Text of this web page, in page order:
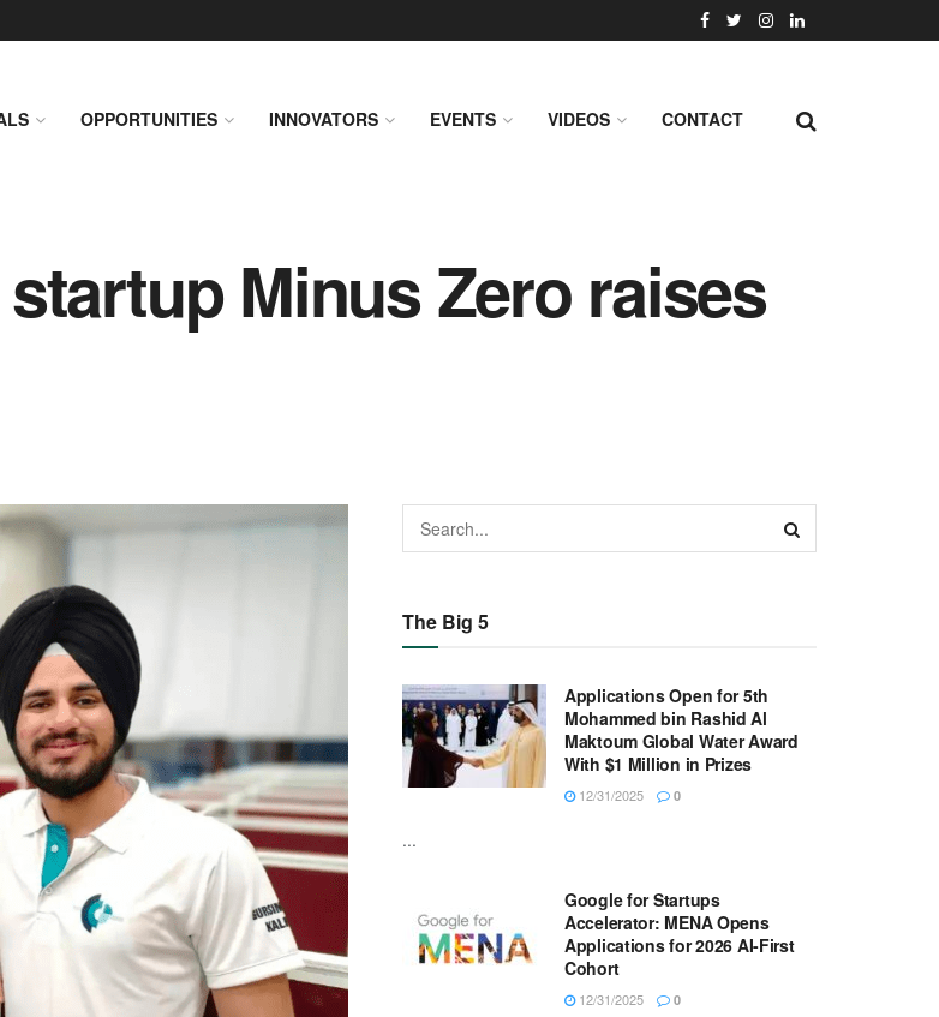
OPPORTUNITIES INNOVATORS EVENTS VIDEOS CONTACT
Minus Zero raises
The Big 5
Applications Open for 5th
Mohammed bin Rashid Al
Maktoum Global Water Award
With $1 Million in Prizes
12/31/2025 0
...
Google for Startups
Accelerator: MENA Opens
Applications for 2026 AI-First
Cohort
12/31/2025 0